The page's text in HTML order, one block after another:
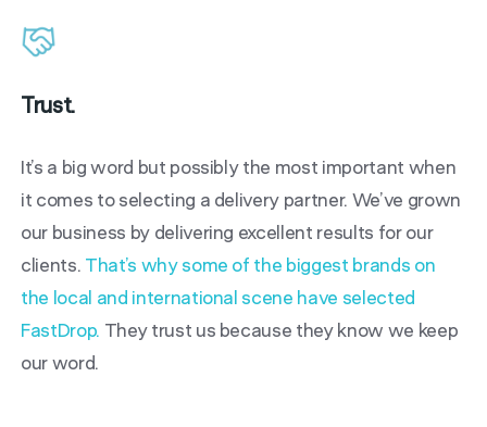
Trust.
It’s a big word but possibly the most important when
it comes to selecting a delivery partner. We’ve grown
our business by delivering excellent results for our
clients. That’s why some of the biggest brands on
the local and international scene have selected
FastDrop. They trust us because they know we keep
our word.